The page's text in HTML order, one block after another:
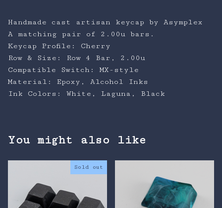
Handmade cast artisan keycap by Asymplex
A matching pair of 2.00u bars.
Keycap Profile: Cherry
Row & Size: Row 4 Bar, 2.00u
Compatible Switch: MX-style
Material: Epoxy, Alcohol Inks
Ink Colors: White, Laguna, Black
You might also like
Sold out